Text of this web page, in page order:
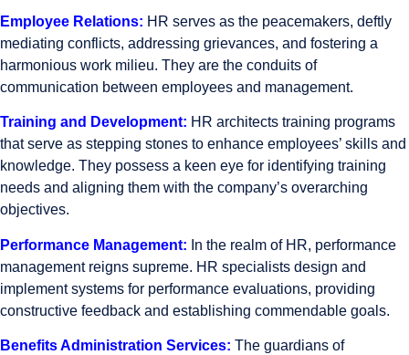
Employee Relations: HR serves as the peacemakers, deftly
mediating conflicts, addressing grievances, and fostering a
harmonious work milieu. They are the conduits of
communication between employees and management.
Training and Development: HR architects training programs
that serve as stepping stones to enhance employees’ skills and
knowledge. They possess a keen eye for identifying training
needs and aligning them with the company’s overarching
objectives.
Performance Management: In the realm of HR, performance
management reigns supreme. HR specialists design and
implement systems for performance evaluations, providing
constructive feedback and establishing commendable goals.
Benefits Administration Services: The guardians of